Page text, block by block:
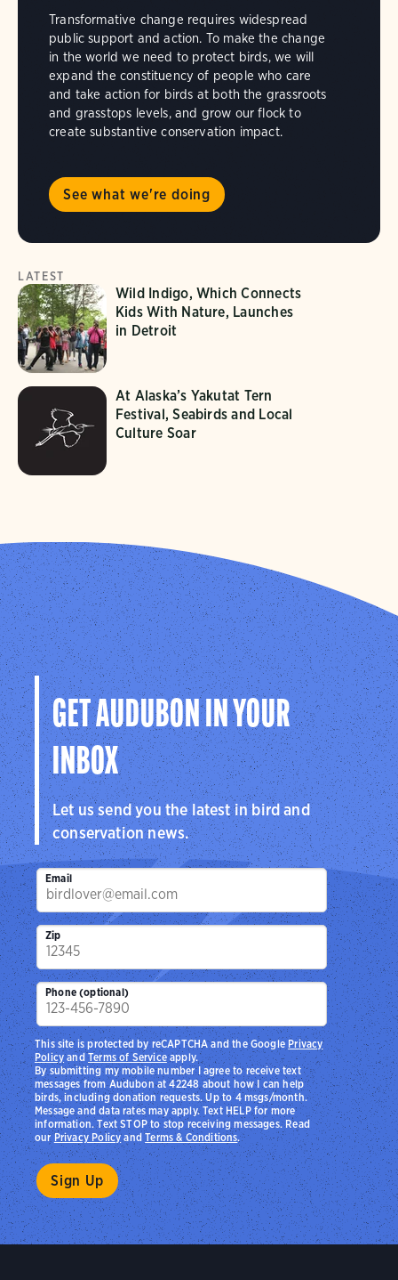
Transformative change requires widespread
public support and action. To make the change
in the world we need to protect birds, we will
expand the constituency of people who care
and take action for birds at both the grassroots
and grasstops levels, and grow our flock to
create substantive conservation impact.
See what we're doing
LATEST
Wild Indigo, Which Connects
Kids With Nature, Launches
in Detroit
At Alaska’s Yakutat Tern
Festival, Seabirds and Local
Culture Soar
GET AUDUBON IN YOUR
INBOX
Let us send you the latest in bird and
conservation news.
Email
Zip
Phone (optional)
By submitting my mobile number I agree to receive text
messages from Audubon at 42248 about how I can help
birds, including donation requests. Up to 4 msgs/month.
Message and data rates may apply. Text HELP for more
information. Text STOP to stop receiving messages. Read
ourPrivacy PolicyandTerms & Conditions.
This site is protected by reCAPTCHA and the Google Privacy
PolicyandTerms of Serviceapply.